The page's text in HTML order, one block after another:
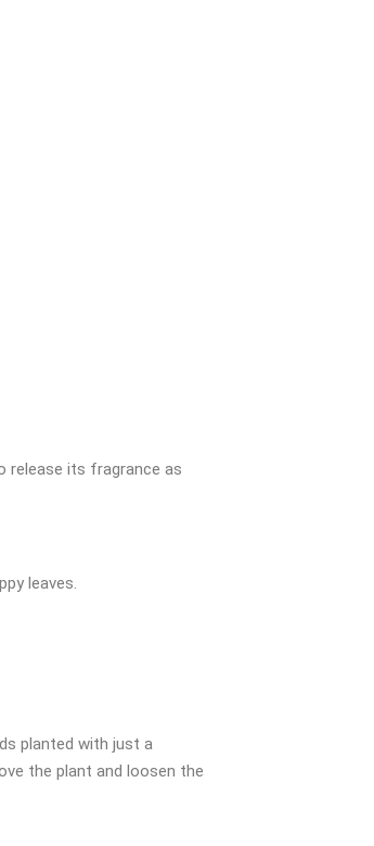
release its fragrance as
leaves.
planted with just a
the plant and loosen the